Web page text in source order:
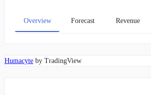
Overview Forecast Revenue
Humacyte by TradingView